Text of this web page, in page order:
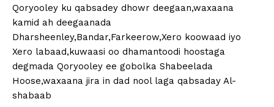
Qoryooley ku qabsadey dhowr deegaan,waxaana
kamid ah deegaanada
Dharsheenley,Bandar,Farkeerow,Xero koowaad iyo
Xero labaad,kuwaasi oo dhamantoodi hoostaga
degmada Qoryooley ee gobolka Shabeelada
Hoose,waxaana jira in dad nool laga qabsaday Al-
shabaab